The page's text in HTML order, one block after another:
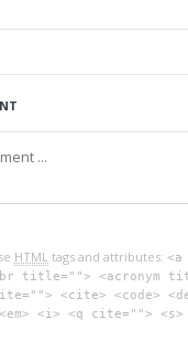
HTML tags and attributes:
title=""> <acronym
<cite> <code>
<i> <q cite="">